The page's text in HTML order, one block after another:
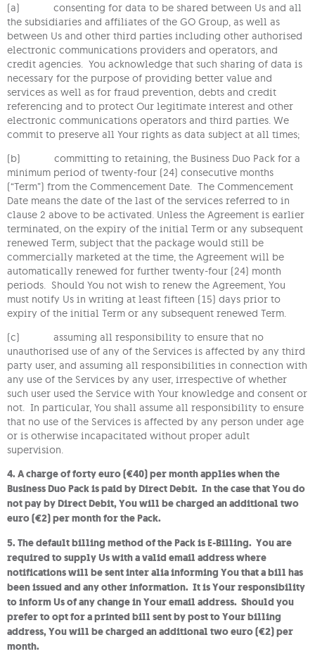
(a) consenting for data to be shared between Us and all
the subsidiaries and affiliates of the GO Group, as well as
between Us and other third parties including other authorised
electronic communications providers and operators, and
credit agencies. You acknowledge that such sharing of data is
necessary for the purpose of providing better value and
services as well as for fraud prevention, debts and credit
referencing and to protect Our legitimate interest and other
electronic communications operators and third parties. We
commit to preserve all Your rights as data subject at all times;
(b) committing to retaining, the Business Duo Pack for a
minimum period of twenty-four (24) consecutive months
(“Term”) from the Commencement Date. The Commencement
Date means the date of the last of the services referred to in
clause 2 above to be activated. Unless the Agreement is earlier
terminated, on the expiry of the initial Term or any subsequent
renewed Term, subject that the package would still be
commercially marketed at the time, the Agreement will be
automatically renewed for further twenty-four (24) month
periods. Should You not wish to renew the Agreement, You
must notify Us in writing at least fifteen (15) days prior to
expiry of the initial Term or any subsequent renewed Term.
(c) assuming all responsibility to ensure that no
unauthorised use of any of the Services is affected by any third
party user, and assuming all responsibilities in connection with
any use of the Services by any user, irrespective of whether
such user used the Service with Your knowledge and consent or
not. In particular, You shall assume all responsibility to ensure
that no use of the Services is affected by any person under age
or is otherwise incapacitated without proper adult
supervision.
4. A charge of forty euro (€40) per month applies when the
Business Duo Pack is paid by Direct Debit. In the case that You do
not pay by Direct Debit, You will be charged an additional two
euro (€2) per month for the Pack.
5. The default billing method of the Pack is E-Billing. You are
required to supply Us with a valid email address where
notifications will be sent inter alia informing You that a bill has
been issued and any other information. It is Your responsibility
to inform Us of any change in Your email address. Should you
prefer to opt for a printed bill sent by post to Your billing
address, You will be charged an additional two euro (€2) per
month.